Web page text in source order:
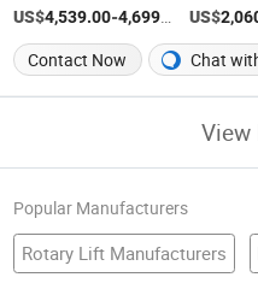
US$4,539.00-4,699.00 /SET
US$
Contact Now
Chat
View
Popular Manufacturers
Rotary Lift Manufacturers